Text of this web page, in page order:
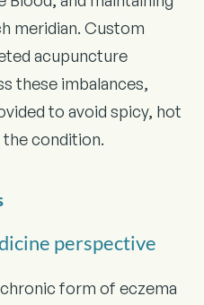
meridian. Custom
acupuncture
these imbalances,
to avoid spicy, hot
condition.
perspective
form of eczema